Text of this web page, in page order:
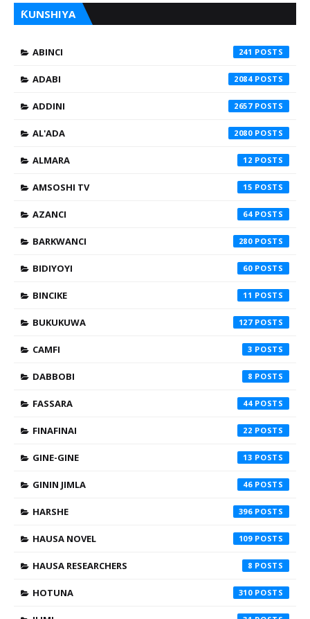
ƘUNSHIYA
ABINCI 241
ADABI 2084
ADDINI 2657
AL'ADA 2080
ALMARA 12
AMSOSHI TV 15
AZANCI 64
BARKWANCI 280
BIDIYOYI 60
BINCIKE 11
BUKUKUWA 127
CAMFI 3
DABBOBI 8
FASSARA 44
FINAFINAI 22
GINE-GINE 13
GININ JIMLA 46
HARSHE 396
HAUSA NOVEL 109
HAUSA RESEARCHERS 8
HOTUNA 310